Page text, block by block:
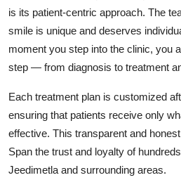
is its patient-centric approach. The
smile is unique and deserves
moment you step into the clinic, you
step — from diagnosis to treatment
Each treatment plan is customized
ensuring that patients receive only
effective. This transparent and
Span the trust and loyalty of
Jeedimetla and surrounding areas.